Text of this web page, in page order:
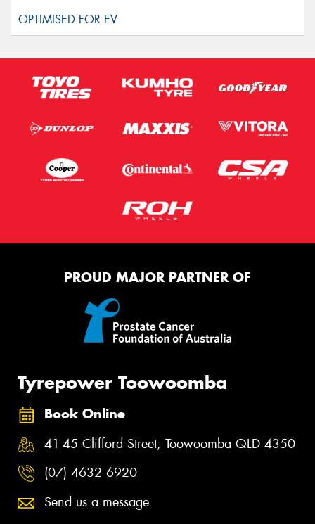
PROUD MAJOR PARTNER OF
Tyrepower Toowoomba
Book Online
41-45 Clifford Street, Toowoomba QLD 4350
(07) 4632 6920
Send us a message